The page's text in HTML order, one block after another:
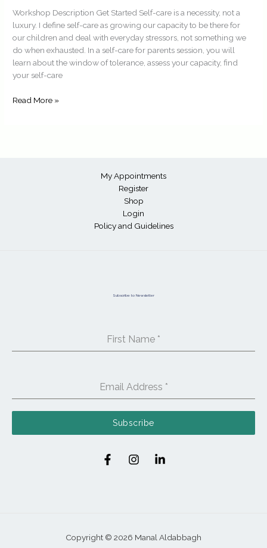
Workshop Description Get Started Self-care is a necessity, not a
luxury. I define self-care as growing our capacity to be there for
our children and deal with everyday stressors, not something we
do when exhausted. In a self-care for parents session, you will
learn about the window of tolerance, assess your capacity, find
your self-care
Read More »
My Appointments
Register
Shop
Login
Policy and Guidelines
Subscribe to Newsletter
First Name *
Email Address *
Subscribe
Copyright © 2026 Manal Aldabbagh